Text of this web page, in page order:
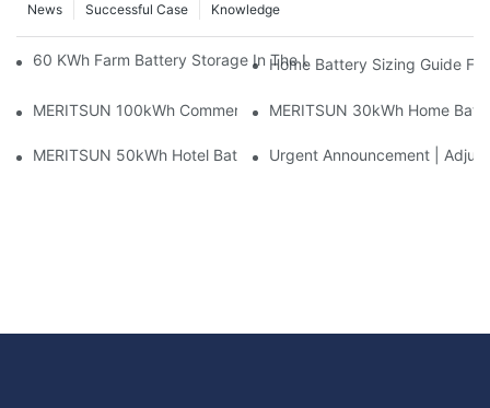
Knowledge
Successful Case
News
60 KWh Farm Battery Storage In The U.S.: What This 12-
Home Battery Sizing Guide
MERITSUN 100kWh Commercial Battery Storage Installation
MERITSUN 30kWh Home
MERITSUN 50kWh Hotel Battery Installation Case: Rack-
Urgent Announcement |